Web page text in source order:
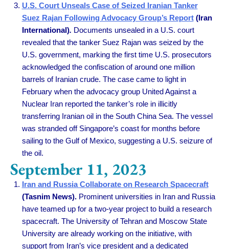
U.S. Court Unseals Case of Seized Iranian Tanker
Suez Rajan Following Advocacy Group’s Report(Iran
International). Documents unsealed in a U.S. court
revealed that the tanker Suez Rajan was seized by the
U.S. government, marking the first time U.S. prosecutors
acknowledged the confiscation of around one million
barrels of Iranian crude. The case came to light in
February when the advocacy group United Against a
Nuclear Iran reported the tanker’s role in illicitly
transferring Iranian oil in the South China Sea. The vessel
was stranded off Singapore’s coast for months before
sailing to the Gulf of Mexico, suggesting a U.S. seizure of
the oil.
September 11, 2023
Iran and Russia Collaborate on Research Spacecraft
(Tasnim News).Prominent universities in Iran and Russia
have teamed up for a two-year project to build a research
spacecraft. The University of Tehran and Moscow State
University are already working on the initiative, with
support from Iran’s vice president and a dedicated